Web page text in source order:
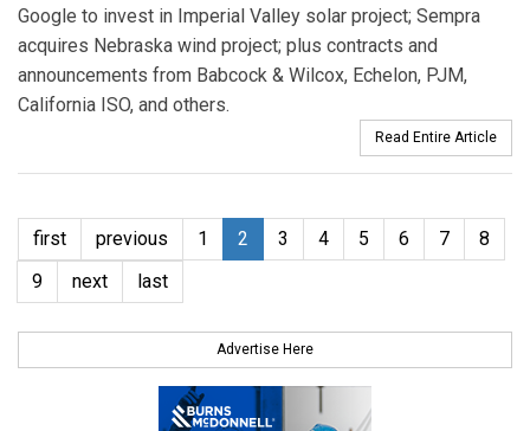
Google to invest in Imperial Valley solar project; Sempra
acquires Nebraska wind project; plus contracts and
announcements from Babcock & Wilcox, Echelon, PJM,
California ISO, and others.
Read Entire Article
first previous 1 2 3 4 5 6 7
8
9
next last
Advertise Here